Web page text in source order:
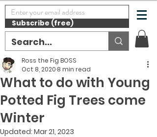
Subscribe (free)
What to do with Young
Potted Fig Trees come
Winter
Ross the Fig BOSS
Oct 8, 2020 8 min read
Updated: Mar 21, 2023